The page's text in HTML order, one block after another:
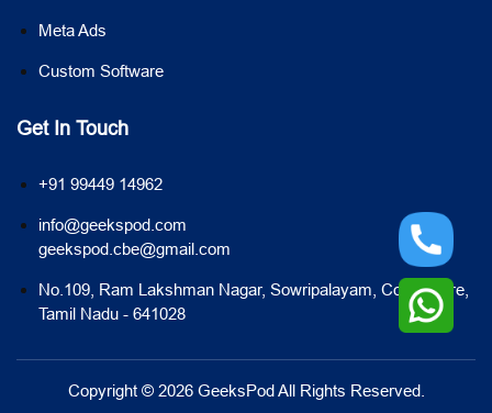
Meta Ads
Custom Software
Get In Touch
+91 99449 14962
info@geekspod.com
geekspod.cbe@gmail.com
No.109, Ram Lakshman Nagar, Sowripalayam, Coimbatore,
Tamil Nadu - 641028
Copyright © 2026 GeeksPod All Rights Reserved.